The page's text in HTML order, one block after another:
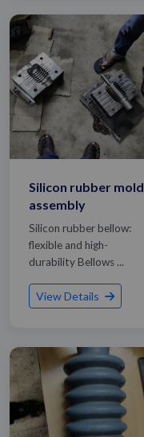
Silicon rubber mold
assembly
Silicon rubber bellow:
flexible and high-
durability Bellows ...
View Details